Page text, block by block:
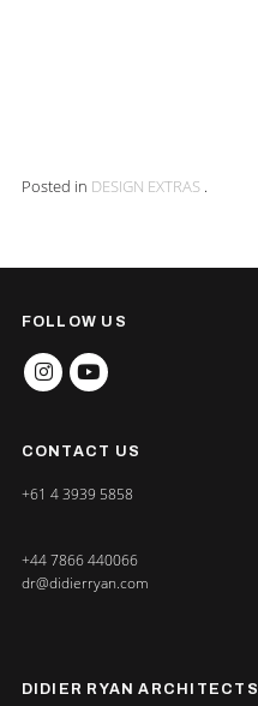
Posted in DESIGN EXTRAS .
FOLLOW US
INSTAGRAM
YOUTUBE
CONTACT US
+61 4 3939 5858
+44 7866 440066
dr@didierryan.com
DIDIER RYAN ARCHITECTS